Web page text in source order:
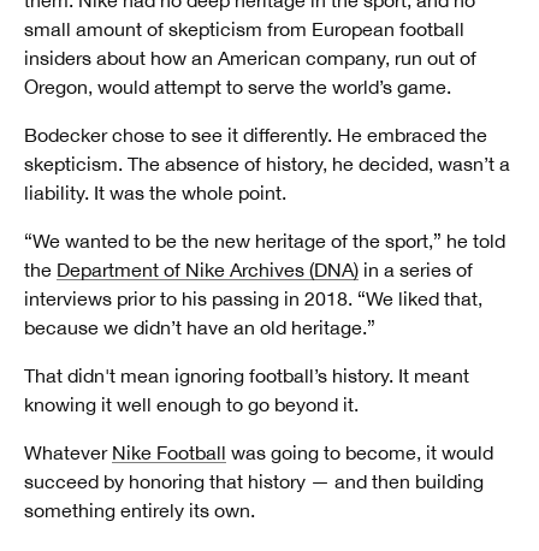
small amount of skepticism from European football
insiders about how an American company, run out of
Oregon, would attempt to serve the world’s game.
Bodecker chose to see it differently. He embraced the
skepticism. The absence of history, he decided, wasn’t a
liability. It was the whole point.
“We wanted to be the new heritage of the sport,” he told
the Department of Nike Archives (DNA) in a series of
interviews prior to his passing in 2018. “We liked that,
because we didn’t have an old heritage.”
That didn't mean ignoring football’s history. It meant
knowing it well enough to go beyond it.
Whatever Nike Football was going to become, it would
succeed by honoring that history — and then building
something entirely its own.